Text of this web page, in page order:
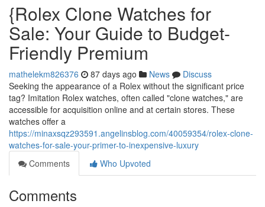
{Rolex Clone Watches for
Sale: Your Guide to Budget-
Friendly Premium
mathelekm826376 87 days ago News
Discuss
Seeking the appearance of a Rolex without the significant price
tag? Imitation Rolex watches, often called "clone watches," are
accessible for acquisition online and at certain stores. These
watches offer a
https://minaxsqz293591.angelinsblog.com/40059354/rolex-clone-
watches-for-sale-your-primer-to-inexpensive-luxury
Comments
Who Upvoted
Comments